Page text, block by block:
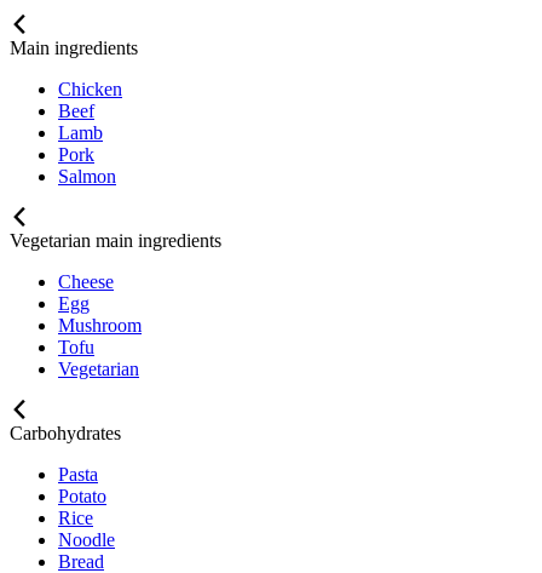
Main ingredients
Chicken
Beef
Lamb
Pork
Salmon
Vegetarian main ingredients
Cheese
Egg
Mushroom
Tofu
Vegetarian
Carbohydrates
Pasta
Potato
Rice
Noodle
Bread